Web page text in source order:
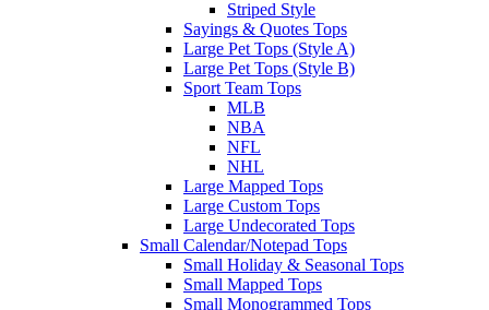
Striped Style
Sayings & Quotes Tops
Large Pet Tops (Style A)
Large Pet Tops (Style B)
Sport Team Tops
MLB
NBA
NFL
NHL
Large Mapped Tops
Large Custom Tops
Large Undecorated Tops
Small Calendar/Notepad Tops
Small Holiday & Seasonal Tops
Small Mapped Tops
Small Monogrammed Tops